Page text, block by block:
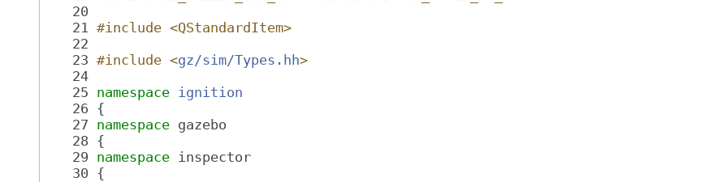
   20
   21
#include <QStandardItem>
   22
   23
#include <gz/sim/Types.hh>
   24
   25
namespace ignition
   26
{
   27
namespace gazebo
   28
{
   29
namespace inspector
   30
{